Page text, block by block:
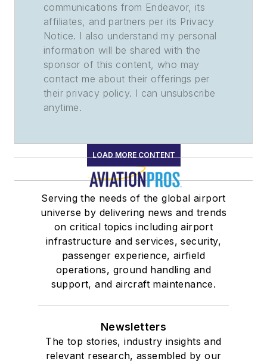
communications from Endeavor, its
affiliates, and partners per its Privacy
Notice. I also understand my personal
information will be shared with the
sponsor of this content, who may
contact me about their offerings per
their privacy policy. I can unsubscribe
anytime.
LOAD MORE CONTENT
Serving the needs of the global airport
universe by delivering news and trends
on critical topics including airport
infrastructure and services, security,
passenger experience, airfield
operations, ground handling and
support, and aircraft maintenance.
Newsletters
The top stories, industry insights and
relevant research, assembled by our